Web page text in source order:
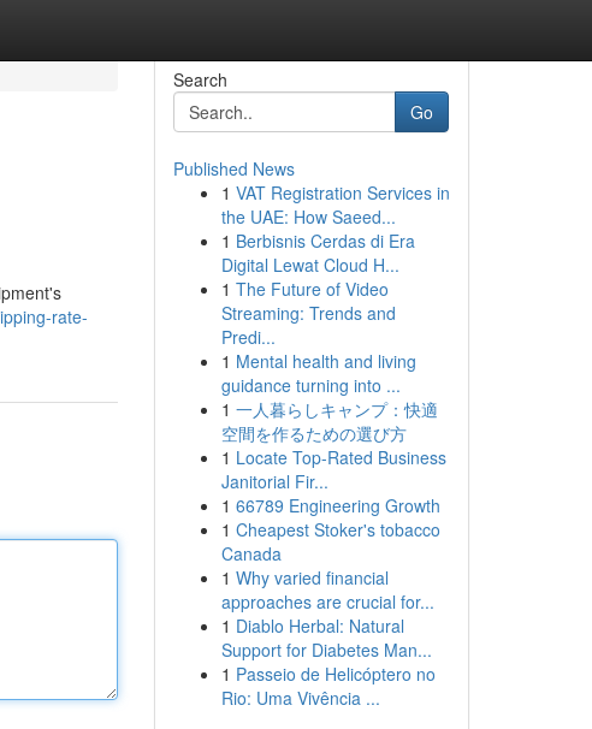
rate-
Search
Go
Published News
1 VAT Registration Services in
the UAE: How Saeed...
1 Berbisnis Cerdas di Era
Digital Lewat Cloud H...
1 The Future of Video
Streaming: Trends and
Predi...
1 Mental health and living
guidance turning into ...
1 一人暮らしキャンプ：快適
空間を作るための選び方
1 Locate Top-Rated Business
Janitorial Fir...
1 66789 Engineering Growth
1 Cheapest Stoker's tobacco
Canada
1 Why varied financial
approaches are crucial for...
1 Diablo Herbal: Natural
Support for Diabetes Man...
1 Passeio de Helicóptero no
Rio: Uma Vivência ...